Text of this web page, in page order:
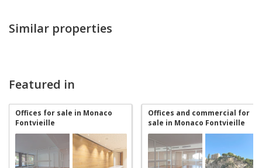
Similar properties
Featured in
Offices for sale in Monaco
Fontvieille
Offices and commercial for
sale in Monaco Fontvieille